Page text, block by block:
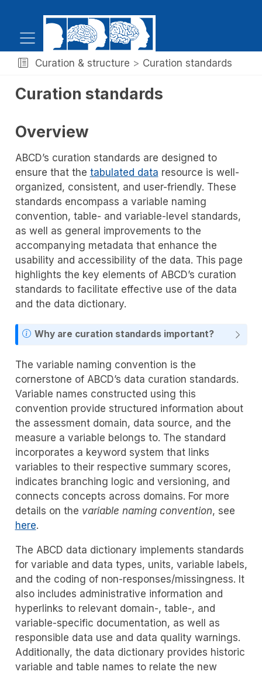
Curation & structure Curation standards
Curation standards
Overview
ABCD’s curation standards are designed to
ensure that the tabulated data resource is well-
organized, consistent, and user-friendly. These
standards encompass a variable naming
convention, table- and variable-level standards,
as well as general improvements to the
accompanying metadata that enhance the
usability and accessibility of the data. This page
highlights the key elements of ABCD’s curation
standards to facilitate effective use of the data
and the data dictionary.
Why are curation standards important?
The variable naming convention is the
cornerstone of ABCD’s data curation standards.
Variable names constructed using this
convention provide structured information about
the assessment domain, data source, and the
measure a variable belongs to. The standard
incorporates a keyword system that links
variables to their respective summary scores,
indicates branching logic and versioning, and
connects concepts across domains. For more
details on the variable naming convention, see
here.
The ABCD data dictionary implements standards
for variable and data types, units, variable labels,
and the coding of non-responses/missingness. It
also includes administrative information and
hyperlinks to relevant domain-, table-, and
variable-specific documentation, as well as
responsible data use and data quality warnings.
Additionally, the data dictionary provides historic
variable and table names to relate the new